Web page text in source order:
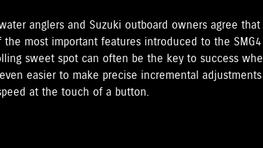
anglers and Suzuki outboard owners agree that
most important features introduced to the SMG4
sweet spot can often be the key to success
easier to make precise incremental
at the touch of a button.